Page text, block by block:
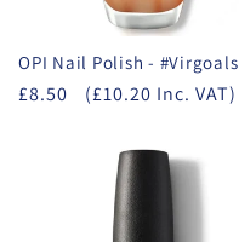
OPI Nail Polish - #Virgoals
£8.50 (£10.20 Inc. VAT)